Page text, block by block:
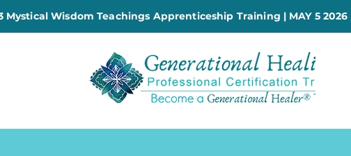
Mystical Wisdom Teachings Apprenticeship Training | MAY 5 2026